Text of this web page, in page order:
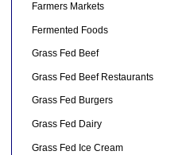
Farmers Markets
Fermented Foods
Grass Fed Beef
Grass Fed Beef Restaurants
Grass Fed Burgers
Grass Fed Dairy
Grass Fed Ice Cream